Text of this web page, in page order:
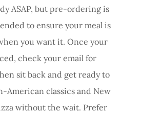
ASAP, but pre-ordering is
to ensure your meal is
you want it. Once your
check your email for
sit back and get ready to
American classics and New
without the wait. Prefer